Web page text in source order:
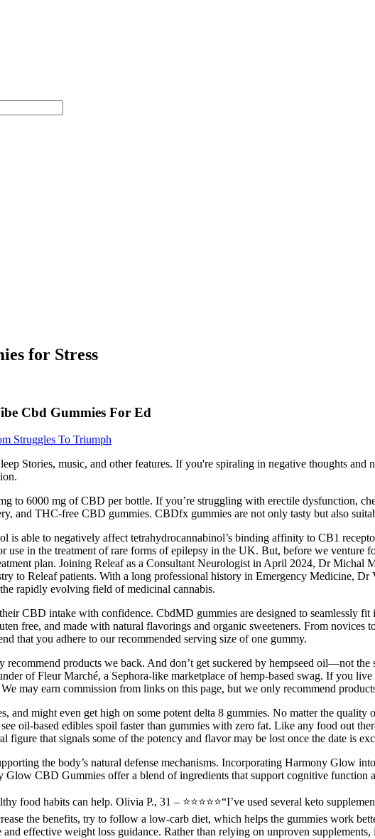
for Stress
Cbd Gummies For Ed
Struggles To Triumph
Stories, music, and other features. If you're spiraling in negative thoughts and
to 6000 mg of CBD per bottle. If you’re struggling with erectile dysfunction,
and THC-free CBD gummies. CBDfx gummies are not only tasty but also
is able to negatively affect tetrahydrocannabinol’s binding affinity to CB1
in the treatment of rare forms of epilepsy in the UK. But, before we venture
plan. Joining Releaf as a Consultant Neurologist in April 2024, Dr Michal
to Releaf patients. With a long professional history in Emergency Medicine, Dr
rapidly evolving field of medicinal cannabis.
CBD intake with confidence. CbdMD gummies are designed to seamlessly
free, and made with natural flavorings and organic sweeteners. From novices
that you adhere to our recommended serving size of one gummy.
products we back. And don’t get suckered by hempseed oil—not the
of Fleur Marché, a Sephora-like marketplace of hemp-based swag. If you
may earn commission from links on this page, but we only recommend
and might even get high on some potent delta 8 gummies. No matter the quality
oil-based edibles spoil faster than gummies with zero fat. Like any food out
that signals some of the potency and flavor may be lost once the date is
the body’s natural defense mechanisms. Incorporating Harmony Glow
CBD Gummies offer a blend of ingredients that support cognitive function
habits can help. Olivia P., 31 – ⭐⭐⭐⭐⭐“I’ve used several keto
the benefits, try to follow a low-carb diet, which helps the gummies work
effective weight loss guidance. Rather than relying on unproven